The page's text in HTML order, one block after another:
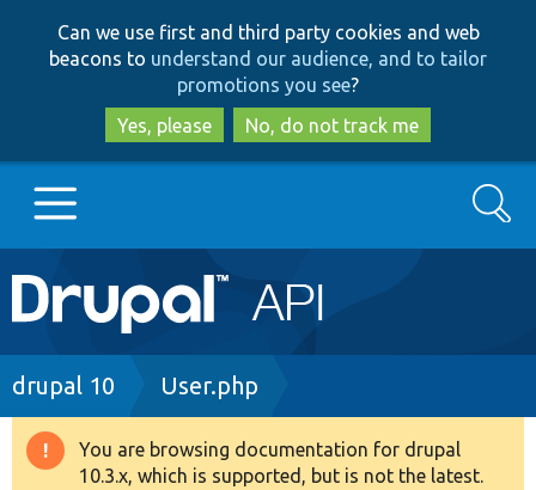
to
main
content
to
search
Can we use first and third party cookies and web
beacons to understand our audience, and to tailor
promotions you see?
Yes, please
No, do not track me
Main
navigation
Go to Drupal.org
Drupal 8+
Search
Breadcrumb
drupal 10 User.php
Warning
You are browsing documentation for drupal
10.3.x, which is supported, but is not the latest.